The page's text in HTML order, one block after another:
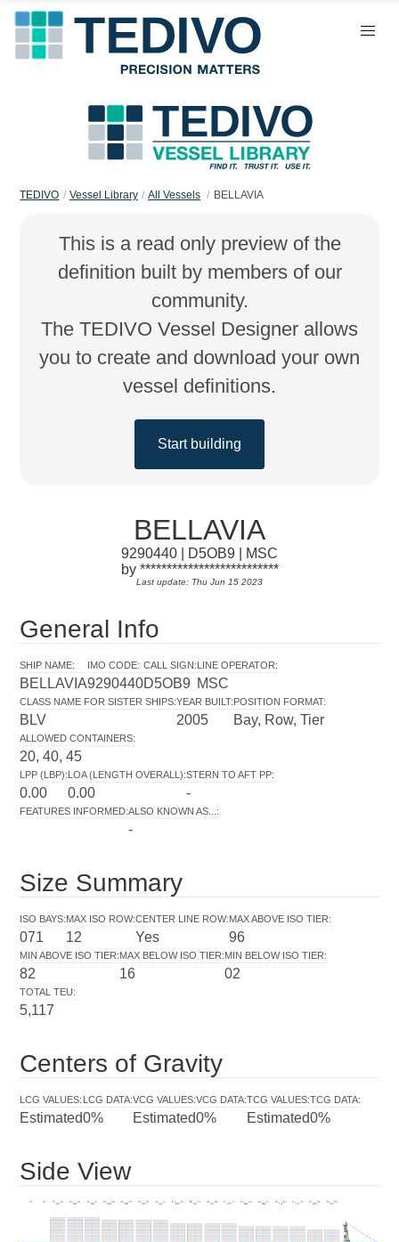
TEDIVO Vessel Library All Vessels BELLAVIA
This is a read only preview of the
definition built by members of our
community.
The TEDIVO Vessel Designer allows
you to create and download your own
vessel definitions.
Start building
BELLAVIA
9290440 | D5OB9 | MSC
by **************************
Last update: Thu Jun 15 2023
General Info
SHIP NAME:
BELLAVIA
IMO CODE:
9290440
CALL SIGN:
D5OB9
LINE OPERATOR:
MSC
CLASS NAME FOR SISTER SHIPS:
BLV
YEAR BUILT:
2005
POSITION FORMAT:
Bay, Row, Tier
ALLOWED CONTAINERS:
20, 40, 45
LPP (LBP):
0.00
LOA (LENGTH OVERALL):
0.00
STERN TO AFT PP:
-
FEATURES INFORMED:ALSO KNOWN AS... :
-
Size Summary
ISO BAYS:
071
MAX ISO ROW:
12
CENTER LINE ROW:
Yes
MAX ABOVE ISO TIER:
96
MIN ABOVE ISO TIER:
82
MAX BELOW ISO TIER:
16
MIN BELOW ISO TIER:
02
TOTAL TEU:
5,117
Centers of Gravity
LCG VALUES:
Estimated
LCG DATA:
0%
VCG VALUES:
Estimated
VCG DATA:
0%
TCG VALUES:
Estimated
TCG DATA:
0%
Side View